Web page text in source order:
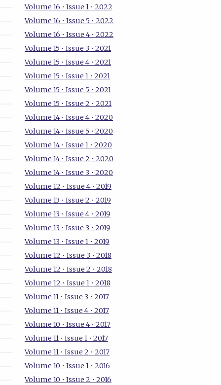
Volume 16 • Issue 1 • 2022
Volume 16 • Issue 5 • 2022
Volume 16 • Issue 4 • 2022
Volume 15 • Issue 3 • 2021
Volume 15 • Issue 4 • 2021
Volume 15 • Issue 1 • 2021
Volume 15 • Issue 5 • 2021
Volume 15 • Issue 2 • 2021
Volume 14 • Issue 4 • 2020
Volume 14 • Issue 5 • 2020
Volume 14 • Issue 1 • 2020
Volume 14 • Issue 2 • 2020
Volume 14 • Issue 3 • 2020
Volume 12 • Issue 4 • 2019
Volume 13 • Issue 2 • 2019
Volume 13 • Issue 4 • 2019
Volume 13 • Issue 3 • 2019
Volume 13 • Issue 1 • 2019
Volume 12 • Issue 3 • 2018
Volume 12 • Issue 2 • 2018
Volume 12 • Issue 1 • 2018
Volume 11 • Issue 3 • 2017
Volume 11 • Issue 4 • 2017
Volume 10 • Issue 4 • 2017
Volume 11 • Issue 1 • 2017
Volume 11 • Issue 2 • 2017
Volume 10 • Issue 1 • 2016
Volume 10 • Issue 2 • 2016